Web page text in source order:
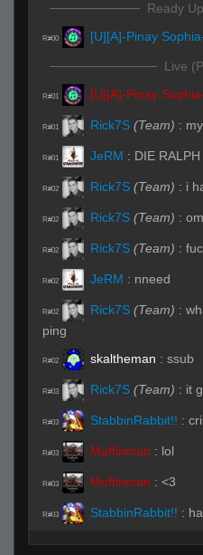
Ready
R#00 [U][A]-Pinay
Live
R#01 [U][A]-Pinay
R#01 Rick7S (Team) :
R#01 JeRM : DIE RALPH
R#02 Rick7S (Team) : i
R#02 Rick7S (Team) :
R#02 Rick7S (Team) :
R#02 JeRM : nneed
R#02 Rick7S (Team) :
ping
R#02 skaltheman : ssub
R#03 Rick7S (Team) : it
R#03 StabbinRabbit!! :
R#03 Muffinman : lol
R#03 Muffinman : <3
R#03 StabbinRabbit!! :
R#03 Chapparo De Real